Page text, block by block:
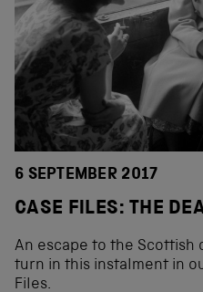
6 SEPTEMBER 2017
CASE FILES: THE
An escape to the Scottish
turn in this instalment in
Files.